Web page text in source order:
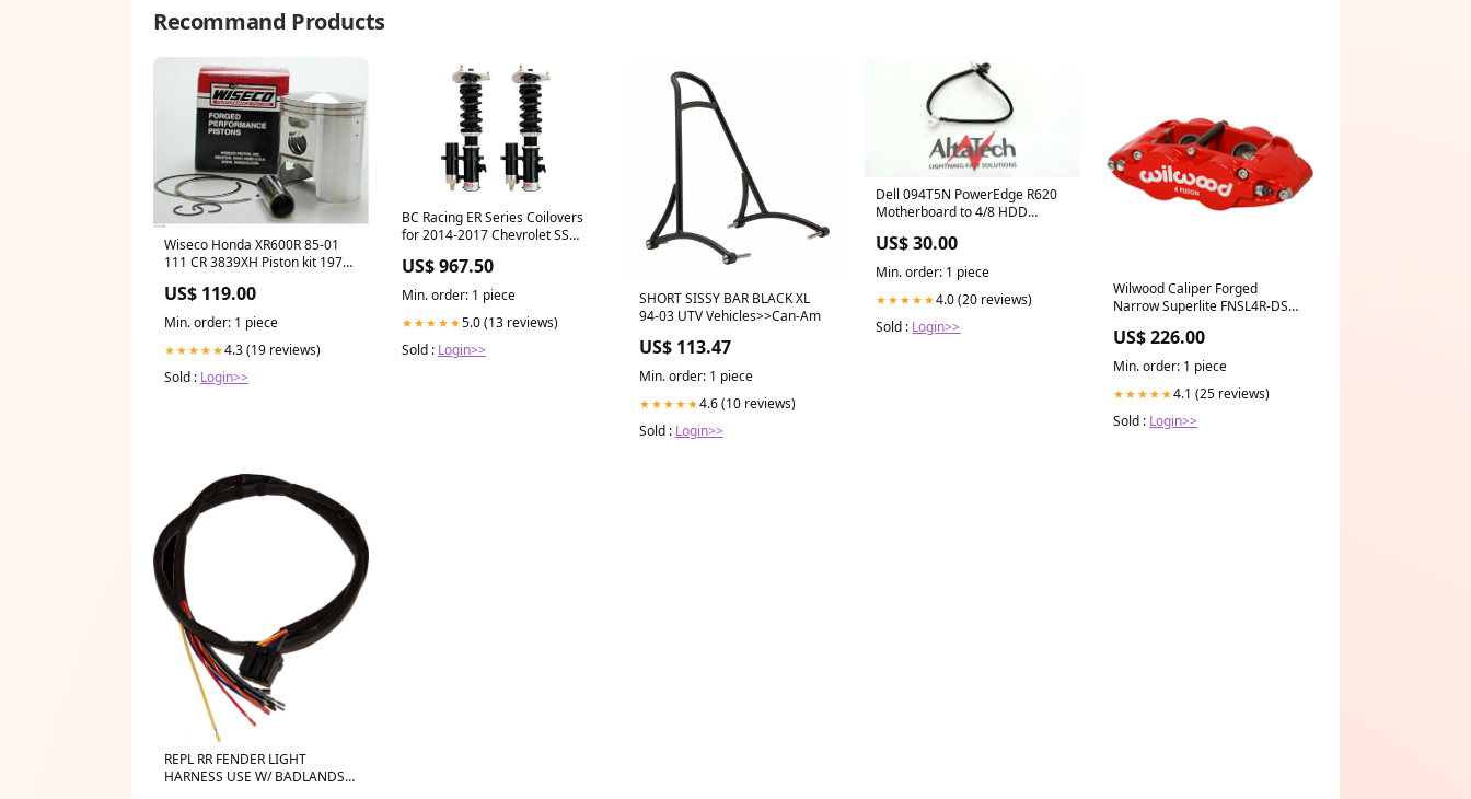
Recommand Products
Wiseco Honda XR600R 85-01
111 CR 3839XH Piston kit 1970-
US$ 119.00
Min. order: 1 piece
★★★★★4.3 (19 reviews)
Sold : Login>>
BC Racing ER Series Coilovers
for 2014-2017 Chevrolet SS
US$ 967.50
Min. order: 1 piece
★★★★★5.0 (13 reviews)
Sold : Login>>
SHORT SISSY BAR BLACK XL
94-03 UTV Vehicles>>Can-Am
US$ 113.47
Min. order: 1 piece
★★★★★4.6 (10 reviews)
Sold : Login>>
Dell 094T5N PowerEdge R620
Motherboard to 4/8 HDD
UsedHPProCurve
US$ 30.00
Min. order: 1 piece
★★★★★4.0 (20 reviews)
Sold : Login>>
Wilwood Caliper Forged
Narrow Superlite FNSL4R-DS
Rotor Width - Red 1988-ford-f-
350-esi2006888
US$ 226.00
Min. order: 1 piece
★★★★★4.1 (25 reviews)
Sold : Login>>
REPL RR FENDER LIGHT
HARNESS USE W/ BADLANDS